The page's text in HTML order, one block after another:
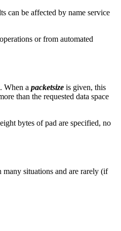
can be affected by name service
or from automated
When a packetsize is given, this
than the requested data space
bytes of pad are specified, no
many situations and are rarely (if